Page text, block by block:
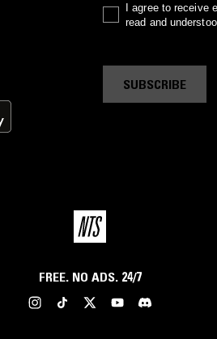
I agree to receive
read and
SUBSCRIBE
FREE. NO ADS. 24/7